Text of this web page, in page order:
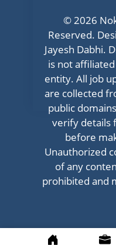
© 2026
Reserved.
Jayesh Dabhi.
is not
entity. All job
are collected
public
verify details
before
Unauthorized
of any
prohibited and